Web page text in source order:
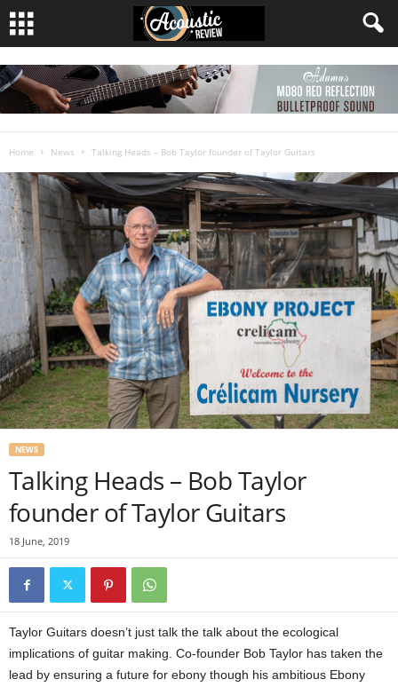
Home News Talking Heads – Bob Taylor founder of Taylor Guitars
NEWS
Talking Heads – Bob Taylor
founder of Taylor Guitars
18 June, 2019
Taylor Guitars doesn’t just talk the talk about the ecological
implications of guitar making. Co-founder Bob Taylor has taken the
lead by ensuring a future for ebony though his ambitious Ebony